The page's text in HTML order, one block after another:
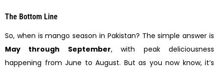
The Bottom Line
So, when is mango season in Pakistan? The simple answer is
May through September, with peak deliciousness
happening from June to August. But as you now know, it’s